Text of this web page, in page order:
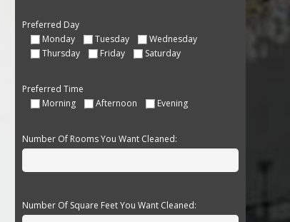
Preferred Day
Monday
Tuesday
Wednesday
Thursday
Friday Saturday
Preferred Time
Morning
Afternoon Evening
Number Of Rooms You Want Cleaned:
Number Of Square Feet You Want Cleaned: